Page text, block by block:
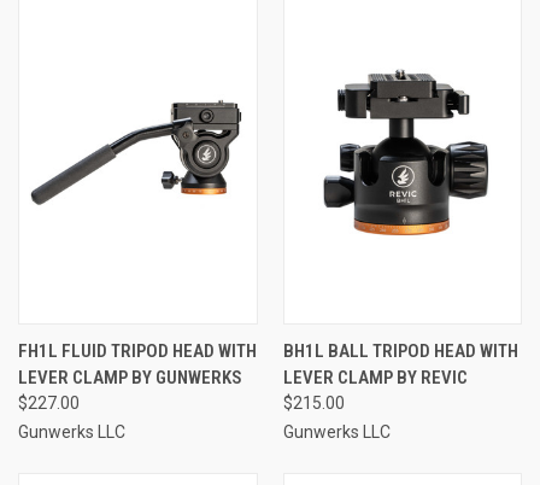
FH1L FLUID TRIPOD HEAD WITH
LEVER CLAMP BY GUNWERKS
$227.00
Gunwerks LLC
BH1L BALL TRIPOD HEAD WITH
LEVER CLAMP BY REVIC
$215.00
Gunwerks LLC